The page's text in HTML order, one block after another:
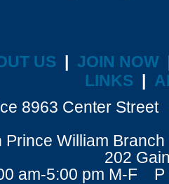
US | JOIN NOW
LINKS |
8963 Center
Prince William
202
am-5:00 pm M-F